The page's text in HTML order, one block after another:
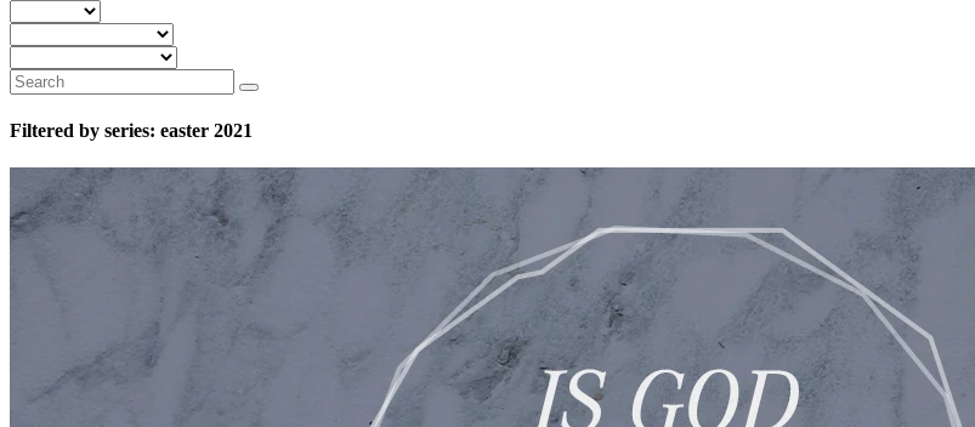
Filtered by series: easter 2021